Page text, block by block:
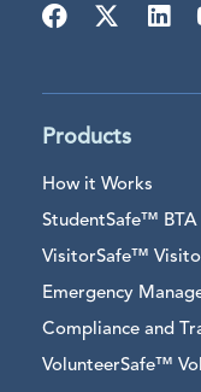
Products
How it Works
StudentSafe™
VisitorSafe™
Emergency
Compliance and
VolunteerSafe™